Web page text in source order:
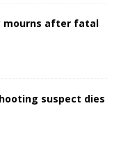
mourns after fatal
suspect dies